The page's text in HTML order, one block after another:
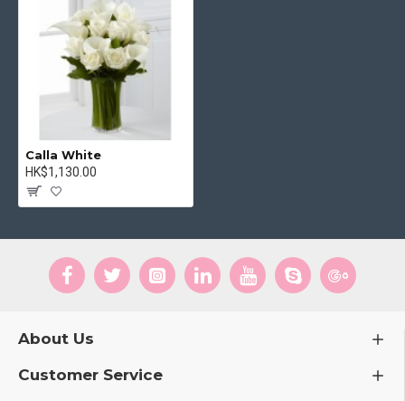
Calla White
HK$1,130.00
About Us
Customer Service